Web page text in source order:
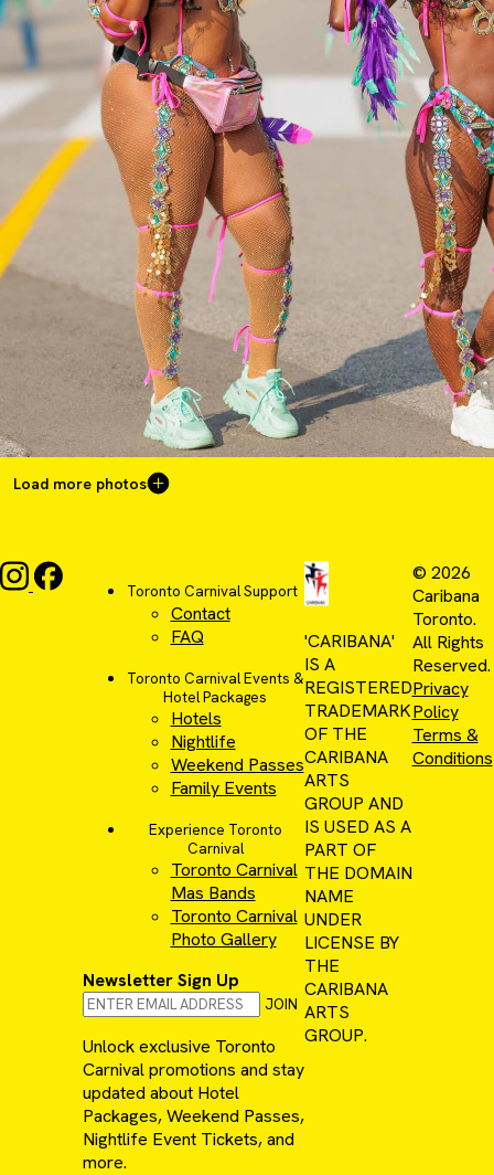
Load more photos
Toronto Carnival Support
Contact
FAQ
Toronto Carnival Events &
Hotel Packages
Hotels
Nightlife
Weekend Passes
Family Events
Experience Toronto
Carnival
Toronto Carnival
Mas Bands
Toronto Carnival
Photo Gallery
Newsletter Sign Up
JOIN
Unlock exclusive Toronto
Carnival promotions and stay
updated about Hotel
Packages, Weekend Passes,
Nightlife Event Tickets, and
more.
'CARIBANA'
IS A
REGISTERED
TRADEMARK
OF THE
CARIBANA
ARTS
GROUP AND
IS USED AS A
PART OF
THE DOMAIN
NAME
UNDER
LICENSE BY
THE
CARIBANA
ARTS
GROUP.
© 2026
Caribana
Toronto.
All Rights
Reserved.
Privacy
Policy
Terms &
Conditions